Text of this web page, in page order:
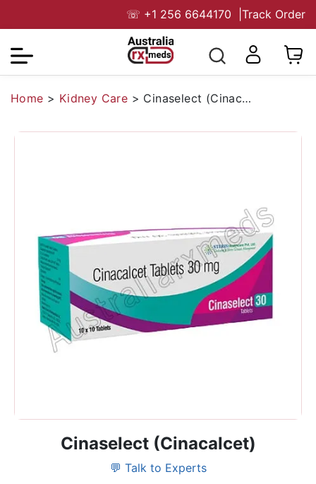
☏ +1 256 6644170 Track Order
Home > Kidney Care > Cinaselect (Cinacalcet)
Cinaselect (Cinacalcet)
💬 Talk to Experts